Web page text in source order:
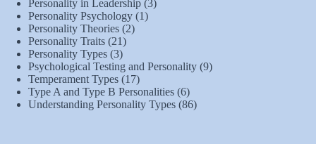
Personality in Leadership (3)
Personality Psychology (1)
Personality Theories (2)
Personality Traits (21)
Personality Types (3)
Psychological Testing and Personality (9)
Temperament Types (17)
Type A and Type B Personalities (6)
Understanding Personality Types (86)